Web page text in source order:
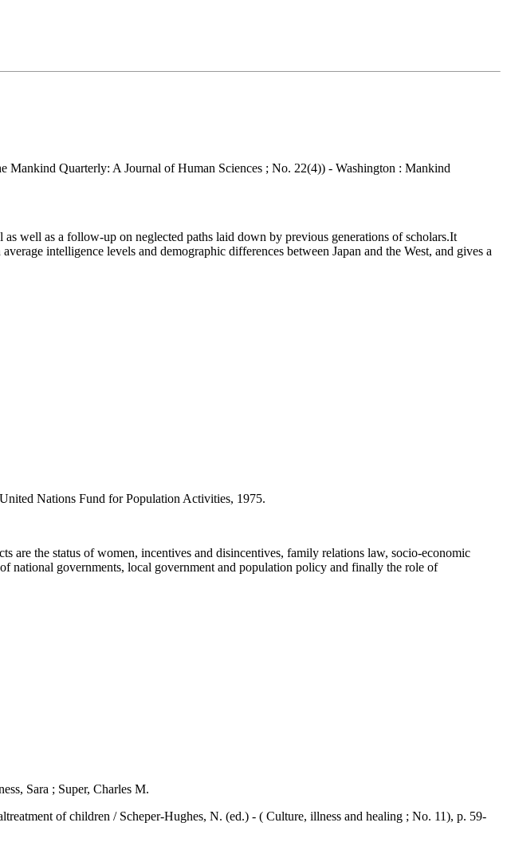
Mankind Quarterly: A Journal of Human Sciences ; No. 22(4)) - Washington : Mankind
well as a follow-up on neglected paths laid down by previous generations of scholars.It
intelligence levels and demographic differences between Japan and the West, and gives a
Nations Fund for Population Activities, 1975.
the status of women, incentives and disincentives, family relations law, socio-economic
national governments, local government and population policy and finally the role of
Sara ; Super, Charles M.
of children / Scheper-Hughes, N. (ed.) - ( Culture, illness and healing ; No. 11), p. 59-